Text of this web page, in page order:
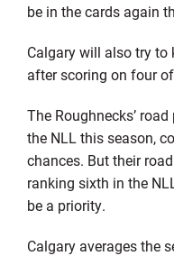
be in the cards again
Calgary will also try to
after scoring on four
The Roughnecks’
the NLL this season,
chances. But their
ranking sixth in the
be a priority.
Calgary averages the